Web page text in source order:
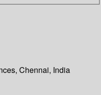
Chennai, India